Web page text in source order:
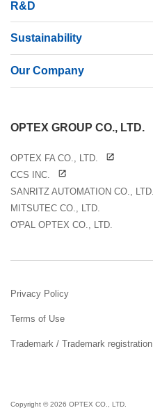
R&D
Sustainability
Our Company
OPTEX GROUP CO., LTD.
OPTEX FA CO., LTD.
CCS INC.
SANRITZ AUTOMATION CO., LTD.
MITSUTEC CO., LTD.
O'PAL OPTEX CO., LTD.
Privacy Policy
Terms of Use
Trademark / Trademark registration
Copyright ©2026 OPTEX CO., LTD.